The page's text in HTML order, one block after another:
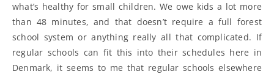
what’s healthy for small children. We owe kids a lot more
than 48 minutes, and that doesn’t require a full forest
school system or anything really all that complicated. If
regular schools can fit this into their schedules here in
Denmark, it seems to me that regular schools elsewhere